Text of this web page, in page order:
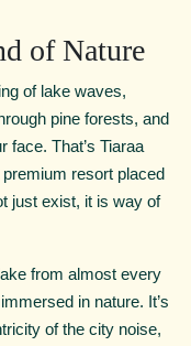
of Nature
of lake waves,
pine forests, and
face. That’s Tiaraa
resort placed
just exist, it is way of
from almost every
in nature. It’s
of the city noise,